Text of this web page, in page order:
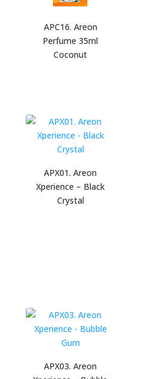
APC16. Areon
Perfume 35ml
Coconut
APX01. Areon
Xperience – Black
Crystal
APX03. Areon